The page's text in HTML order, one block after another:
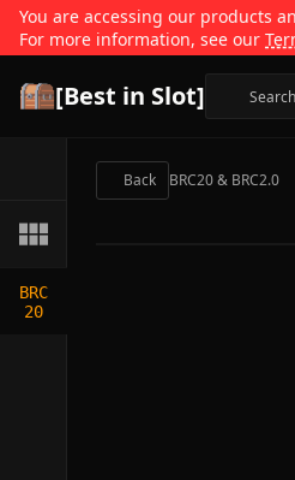
You are accessing our products
For more information, see our
[Best in Slot]
BRC
20
Back BRC20 & BRC2.0